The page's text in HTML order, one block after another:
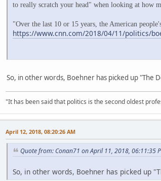
to really scratch your head" when looking at how
"Over the last 10 or 15 years, the American
https://www.cnn.com/2018/04/11/politics/
So, in other words, Boehner has picked up "The
"It has been said that politics is the second oldest
April 12, 2018, 08:20:26 AM
Quote from: Conan71 on April 11, 2018, 06:11:35
So, in other words, Boehner has picked up